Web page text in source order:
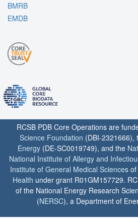
BMRB
EMDB
RCSB PDB Core Operations are
Science Foundation (DBI-2321666),
Energy (DE-SC0019749), and the
National Institute of Allergy and
Institute of General Medical Sciences
Health under grant R01GM157729.
of the National Energy Research
(NERSC), a Department of